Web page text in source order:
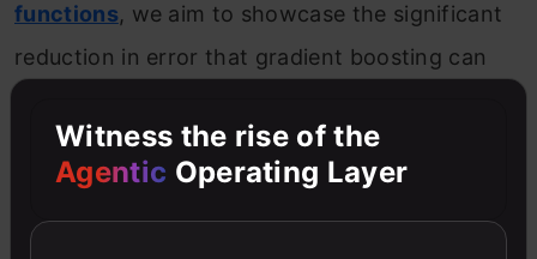
functions, we aim to showcase the significant
reduction in error that gradient boosting can
Introduction to the Predictive Model
Witness the rise of the
Agentic Operating Layer